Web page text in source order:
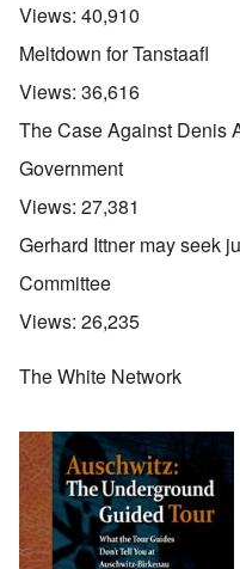
Views: 40,910
Meltdown for Tanstaafl
Views: 36,616
The Case Against Denis
Government
Views: 27,381
Gerhard Ittner may seek
Committee
Views: 26,235
The White Network